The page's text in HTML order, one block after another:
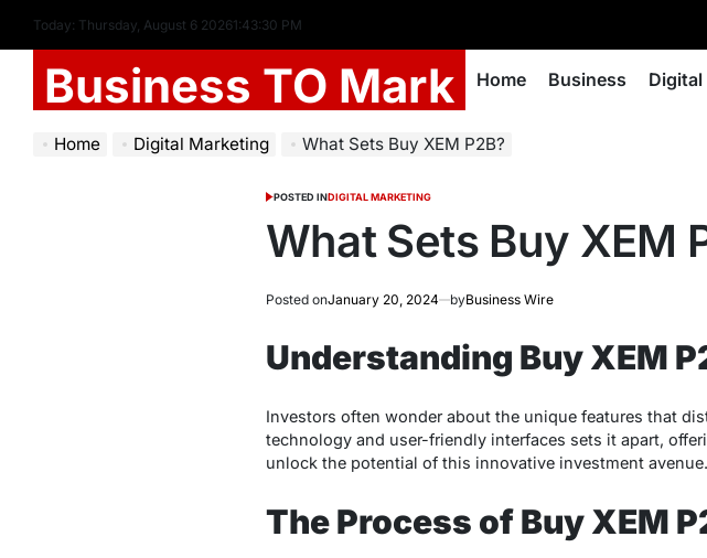
Today: Thursday, August 6 20261:43:31 PM
Business TO Mark Home Business
Home Digital Marketing What Sets Buy XEM P2B?
POSTED INDIGITAL MARKETING
What Sets Buy XEM
Posted onJanuary 20, 2024 byBusiness Wire
Understanding Buy XEM
Investors often wonder about the unique features that
technology and user-friendly interfaces sets it apart,
unlock the potential of this innovative investment avenue.
The Process of Buy XEM